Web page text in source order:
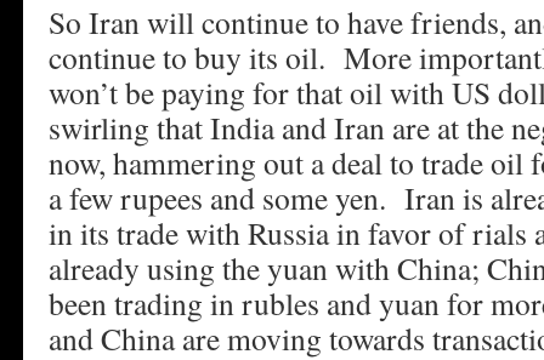
So Iran will continue to have friends,
continue to buy its oil. More
won’t be paying for that oil with US
swirling that India and Iran are at the
now, hammering out a deal to trade oil
a few rupees and some yen. Iran is
in its trade with Russia in favor of
already using the yuan with China;
been trading in rubles and yuan for
and China are moving towards